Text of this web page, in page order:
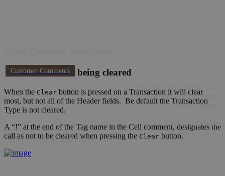
Customer Comments
Full Trial with Demo Data
Low cost Subscription
Cancel anytime
Saving you hours
Simply extract, edit and import
Stop Header cells being cleared
When the Clear button is pressed on a Transaction it will clear
most, but not all of the Header fields. Be default the Transaction
Type is not cleared.
A “!” at the end of the Tag name in the Cell comment, designates the
call as not to be cleared when pressing the Clear button.